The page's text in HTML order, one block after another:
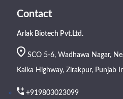
Contact
Arlak Biotech Pvt.Ltd.
SCO 5-6, Wadhawa Nagar,
Kalka Highway, Zirakpur, Punjab
+919803023099